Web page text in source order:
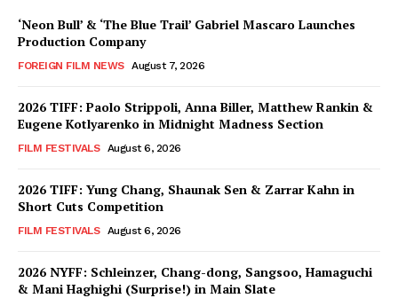
‘Neon Bull’ & ‘The Blue Trail’ Gabriel Mascaro Launches
Production Company
FOREIGN FILM NEWS August 7, 2026
2026 TIFF: Paolo Strippoli, Anna Biller, Matthew Rankin &
Eugene Kotlyarenko in Midnight Madness Section
FILM FESTIVALS August 6, 2026
2026 TIFF: Yung Chang, Shaunak Sen & Zarrar Kahn in
Short Cuts Competition
FILM FESTIVALS August 6, 2026
2026 NYFF: Schleinzer, Chang-dong, Sangsoo, Hamaguchi
& Mani Haghighi (Surprise!) in Main Slate